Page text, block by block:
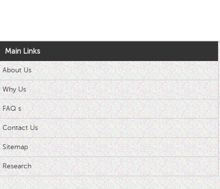
Main Links
About Us
Why Us
FAQ s
Contact Us
Sitemap
Research